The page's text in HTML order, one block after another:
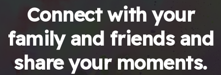
Connect with your
family and friends and
share your moments.